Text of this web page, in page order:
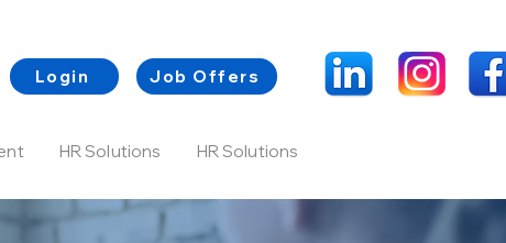
Login Job Offers
HR Solutions HR Solutions